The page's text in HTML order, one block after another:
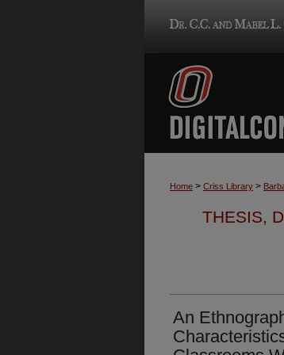
Home > Criss Library >
THESIS,
An